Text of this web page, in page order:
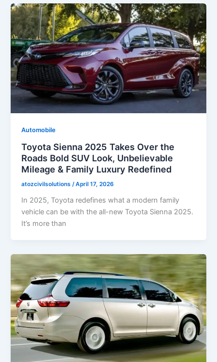
Automobile
Toyota Sienna 2025 Takes Over the
Roads Bold SUV Look, Unbelievable
Mileage & Family Luxury Redefined
atozcivilsolutions/April 17, 2026
In 2025, Toyota redefines what a modern family
vehicle can be with the all-new Toyota Sienna 2025.
It’s more than